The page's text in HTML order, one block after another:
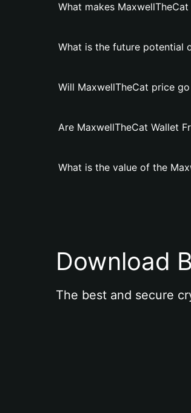
What makes MaxwellTheCat
What is the future potential
Will MaxwellTheCat price
Are MaxwellTheCat Wallet
What is the value of the
Download
The best and secure